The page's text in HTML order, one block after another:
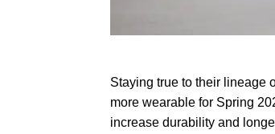
Staying true to their lineage
more wearable for Spring
increase durability and